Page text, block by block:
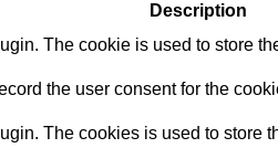
Description
The cookie is used to store
the user consent for the
The cookies is used to store